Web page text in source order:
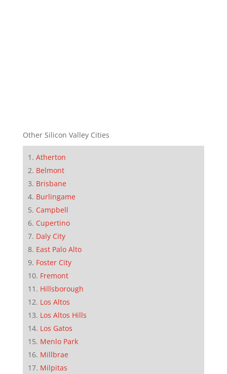
Other Silicon Valley Cities
Atherton
Belmont
Brisbane
Burlingame
Campbell
Cupertino
Daly City
East Palo Alto
Foster City
Fremont
Hillsborough
Los Altos
Los Altos Hills
Los Gatos
Menlo Park
Millbrae
Milpitas